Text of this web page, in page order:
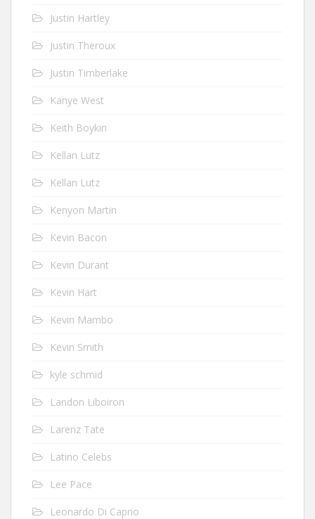
Justin Hartley
Justin Theroux
Justin Timberlake
Kanye West
Keith Boykin
Kellan Lutz
Kellan Lutz
Kenyon Martin
Kevin Bacon
Kevin Durant
Kevin Hart
Kevin Mambo
Kevin Smith
kyle schmid
Landon Liboiron
Larenz Tate
Latino Celebs
Lee Pace
Leonardo Di Caprio